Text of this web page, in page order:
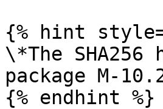
{% hint
\*The
package M-
{% endhint %}